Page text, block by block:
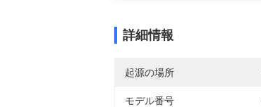
詳細情報
起源の場所
モデル番号